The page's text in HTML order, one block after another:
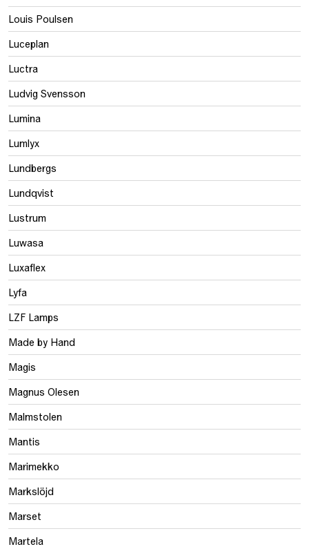
Louis Poulsen
Luceplan
Luctra
Ludvig Svensson
Lumina
Lumlyx
Lundbergs
Lundqvist
Lustrum
Luwasa
Luxaflex
Lyfa
LZF Lamps
Made by Hand
Magis
Magnus Olesen
Malmstolen
Mantis
Marimekko
Markslöjd
Marset
Martela